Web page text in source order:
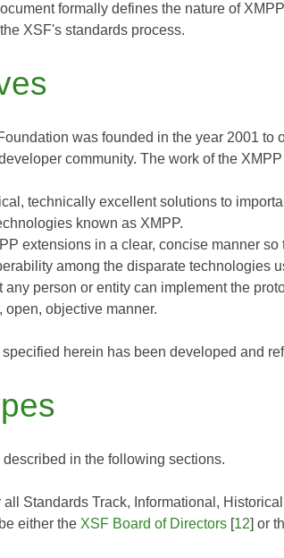
formally defines the nature of
XSF's standards process.
was founded in the year 2001
community. The work of the
technically excellent solutions to
known as XMPP.
extensions in a clear, concise manner
among the disparate technologies
any person or entity can implement the
open, objective manner.
herein has been developed and
in the following sections.
Standards Track, Informational,
either the XSF Board of Directors [12] or